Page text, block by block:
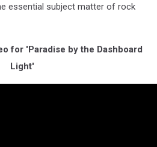
essential subject matter of rock
for 'Paradise by the Dashboard
Light'